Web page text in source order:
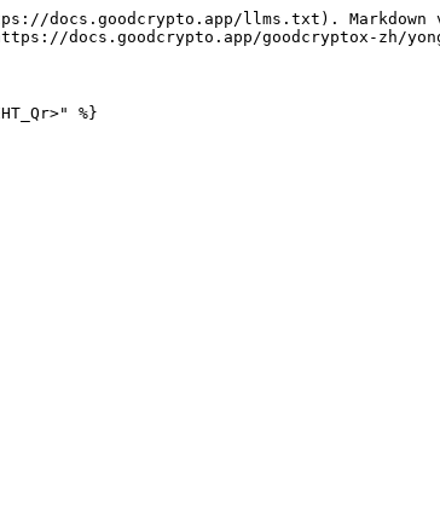
docs.goodcrypto.app/llms.txt). Markdown
docs.goodcrypto.app/goodcryptox-zh/
%}